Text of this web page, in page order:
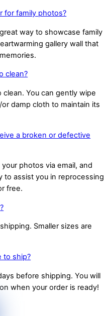
for family photos?
way to showcase family
gallery wall that
clean?
You can gently wipe
damp cloth to maintain its
a broken or defective
photos via email, and
to assist you in reprocessing
free.
Smaller sizes are
to ship?
before shipping. You will
when your order is ready!